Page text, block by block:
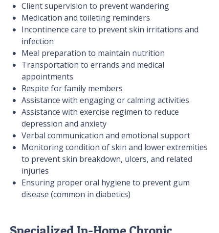
Client supervision to prevent wandering
Medication and toileting reminders
Incontinence care to prevent skin irritations and
infection
Meal preparation to maintain nutrition
Transportation to errands and medical
appointments
Respite for family members
Assistance with engaging or calming activities
Assistance with exercise regimen to reduce
depression and anxiety
Verbal communication and emotional support
Monitoring condition of skin and lower extremities
to prevent skin breakdown, ulcers, and related
injuries
Ensuring proper oral hygiene to prevent gum
disease (common in diabetics)